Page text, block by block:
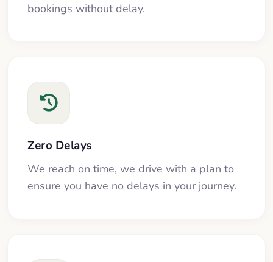
bookings without delay.
Zero Delays
We reach on time, we drive with a plan to
ensure you have no delays in your journey.